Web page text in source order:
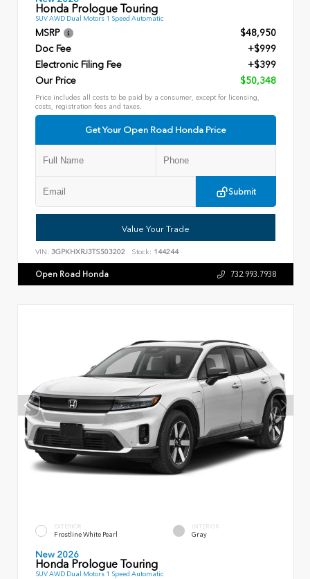
Honda Prologue Touring
SUV AWD Dual Motors 1 Speed Automatic
MSRP
$48,950
Doc Fee
+$999
Electronic Filing Fee
+$399
Our Price
$50,348
Price includes all costs to be paid by a consumer, except for licensing,
costs, registration fees and taxes.
Get Your Open Road Honda Price
Submit
Value Your Trade
VIN: 3GPKHXRJ3TS503202 Stock: 144244
Open Road Honda 732.993.7938
EXTERIOR
Frostline White Pearl
INTERIOR
Gray
New 2026
Honda Prologue Touring
SUV AWD Dual Motors 1 Speed Automatic